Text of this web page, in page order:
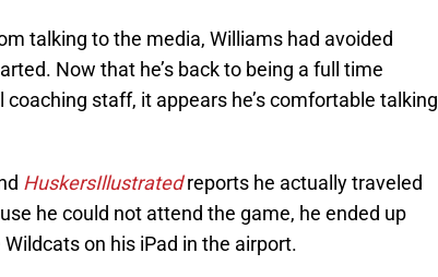
talking to the media, Williams had avoided
Now that he’s back to being a full time
staff, it appears he’s comfortable talking
HuskersIllustratedreports he actually traveled
he could not attend the game, he ended up
on his iPad in the airport.